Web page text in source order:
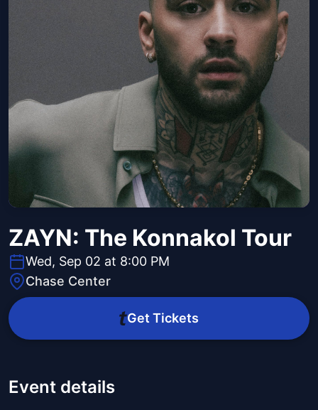
ZAYN: The Konnakol Tour
Wed, Sep 02 at 8:00 PM
Chase Center
Get Tickets
Event details